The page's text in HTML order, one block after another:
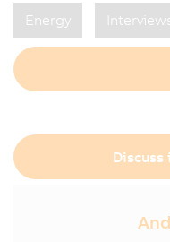
Energy